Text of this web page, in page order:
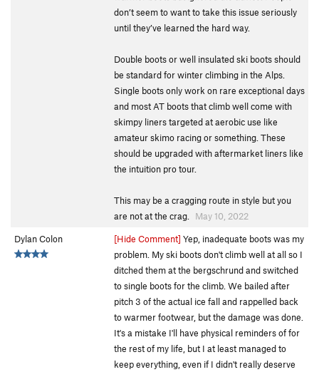
don’t seem to want to take this issue seriously
until they’ve learned the hard way.
Double boots or well insulated ski boots should
be standard for winter climbing in the Alps.
Single boots only work on rare exceptional days
and most AT boots that climb well come with
skimpy liners targeted at aerobic use like
amateur skimo racing or something. These
should be upgraded with aftermarket liners like
the intuition pro tour.
This may be a cragging route in style but you
are not at the crag.
May 10, 2022
Dylan Colon
[Hide Comment] Yep, inadequate boots was my
problem. My ski boots don't climb well at all so I
ditched them at the bergschrund and switched
to single boots for the climb. We bailed after
pitch 3 of the actual ice fall and rappelled back
to warmer footwear, but the damage was done.
It's a mistake I'll have physical reminders of for
the rest of my life, but I at least managed to
keep everything, even if I didn't really deserve